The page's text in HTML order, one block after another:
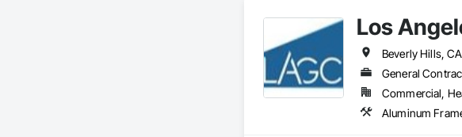
Los
Beverly Hills,
General
Commercial,